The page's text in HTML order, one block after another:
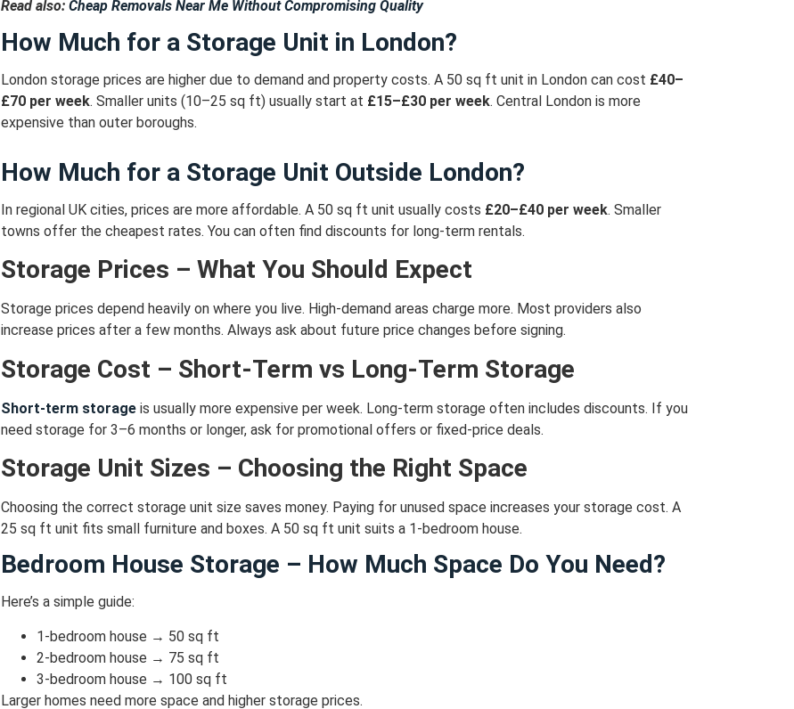
Read also: Cheap Removals Near Me Without Compromising Quality
How Much for a Storage Unit in London?
London storage prices are higher due to demand and property costs. A 50 sq ft unit in London can cost £40–
£70 per week. Smaller units (10–25 sq ft) usually start at £15–£30 per week. Central London is more
expensive than outer boroughs.
How Much for a Storage Unit Outside London?
In regional UK cities, prices are more affordable. A 50 sq ft unit usually costs £20–£40 per week. Smaller
towns offer the cheapest rates. You can often find discounts for long-term rentals.
Storage Prices – What You Should Expect
Storage prices depend heavily on where you live. High-demand areas charge more. Most providers also
increase prices after a few months. Always ask about future price changes before signing.
Storage Cost – Short-Term vs Long-Term Storage
Short-term storage is usually more expensive per week. Long-term storage often includes discounts. If you
need storage for 3–6 months or longer, ask for promotional offers or fixed-price deals.
Storage Unit Sizes – Choosing the Right Space
Choosing the correct storage unit size saves money. Paying for unused space increases your storage cost. A
25 sq ft unit fits small furniture and boxes. A 50 sq ft unit suits a 1-bedroom house.
Bedroom House Storage – How Much Space Do You Need?
Here’s a simple guide:
1-bedroom house → 50 sq ft
2-bedroom house → 75 sq ft
3-bedroom house → 100 sq ft
Larger homes need more space and higher storage prices.